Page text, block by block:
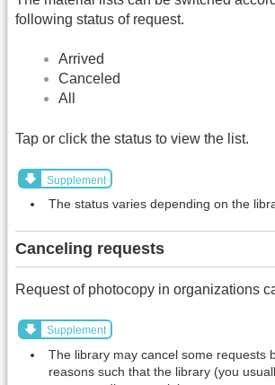
following status of request.
Arrived
Canceled
All
Tap or click the status to view the list.
Supplement
The status varies depending on the
Canceling requests
Request of photocopy in organizations
Supplement
The library may cancel some requests
reasons such that the library (you